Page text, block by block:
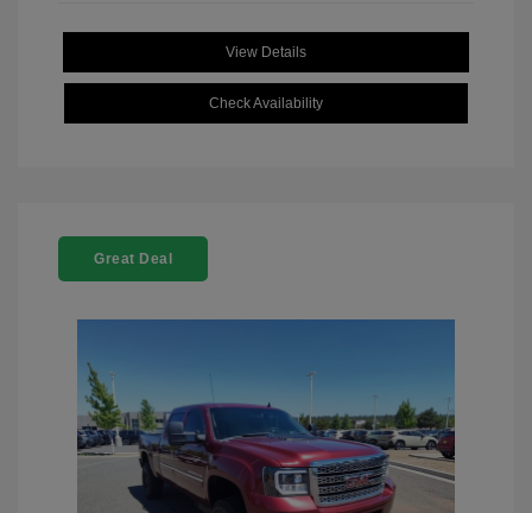
View Details
Check Availability
Great Deal